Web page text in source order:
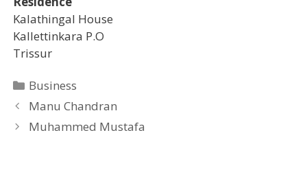
Kalathingal House
Kallettinkara P.O
Trissur
Categories
Business
Manu Chandran
Muhammed Mustafa